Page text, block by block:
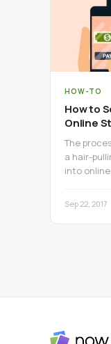
HOW-TO
How to
Online
The
a hair-
into online
Sep 22, 2017